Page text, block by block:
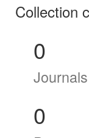
Collection
0
Journals
0